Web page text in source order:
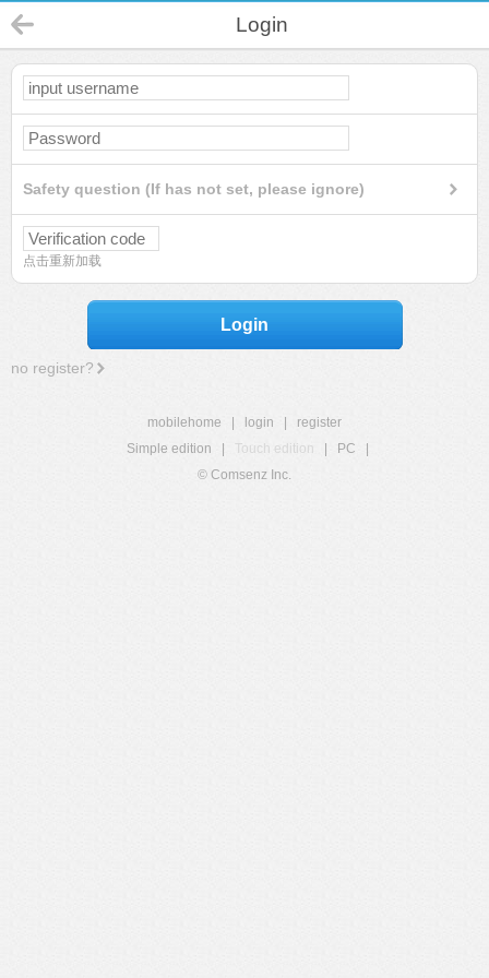
Login
Safety question (If has not set, please ignore)
点击重新加载
Login
no register?
mobilehome login
register
Simple edition
Touch edition PC
© Comsenz Inc.